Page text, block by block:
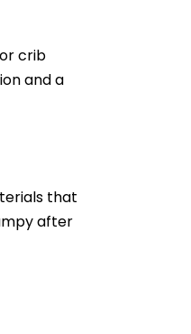
crib
and a
that
after